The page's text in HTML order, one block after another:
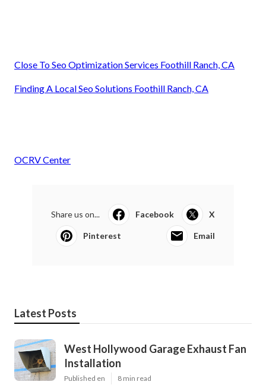
Close To Seo Optimization Services Foothill Ranch, CA
Finding A Local Seo Solutions Foothill Ranch, CA
OCRV Center
Share us on... Facebook X
Pinterest Email
Latest Posts
West Hollywood Garage Exhaust Fan
Installation
Published en 8 min read